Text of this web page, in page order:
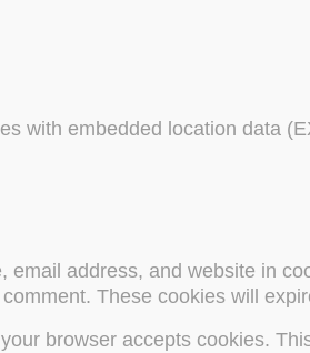
with embedded location data
address, and website in
These cookies will
browser accepts cookies.